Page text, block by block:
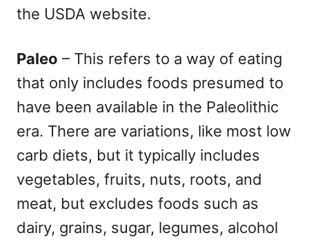
the USDA website.
Paleo – This refers to a way of eating
that only includes foods presumed to
have been available in the Paleolithic
era. There are variations, like most low
carb diets, but it typically includes
vegetables, fruits, nuts, roots, and
meat, but excludes foods such as
dairy, grains, sugar, legumes, alcohol